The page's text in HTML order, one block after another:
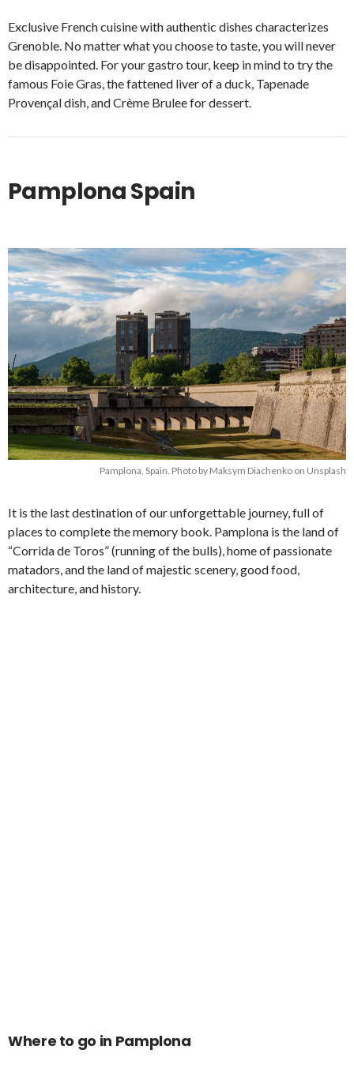
Exclusive French cuisine with authentic dishes characterizes
Grenoble. No matter what you choose to taste, you will never
be disappointed. For your gastro tour, keep in mind to try the
famous Foie Gras, the fattened liver of a duck, Tapenade
Provençal dish, and Crème Brulee for dessert.
Pamplona Spain
Pamplona, Spain. Photo by Maksym Diachenko on Unsplash
It is the last destination of our unforgettable journey, full of
places to complete the memory book. Pamplona is the land of
“Corrida de Toros” (running of the bulls), home of passionate
matadors, and the land of majestic scenery, good food,
architecture, and history.
Where to go in Pamplona